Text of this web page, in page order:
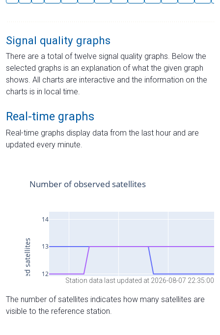
Signal quality graphs
There are a total of twelve signal quality graphs. Below the
selected graphs is an explanation of what the given graph
shows. All charts are interactive and the information on the
charts is in local time.
Real-time graphs
Real-time graphs display data from the last hour and are
updated every minute.
Station data last updated at 2026-08-07 22:35:00
The number of satellites indicates how many satellites are
visible to the reference station.